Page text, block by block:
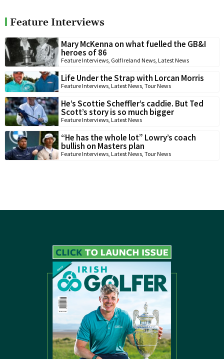
Feature Interviews
Mary McKenna on what fuelled the GB&I
heroes of 86
Feature Interviews, Golf Ireland News, Latest News
Life Under the Strap with Lorcan Morris
Feature Interviews, Latest News, Tour News
He’s Scottie Scheffler’s caddie. But Ted
Scott’s story is so much bigger
Feature Interviews, Latest News
“He has the whole lot” Lowry’s coach
bullish on Masters plan
Feature Interviews, Latest News, Tour News